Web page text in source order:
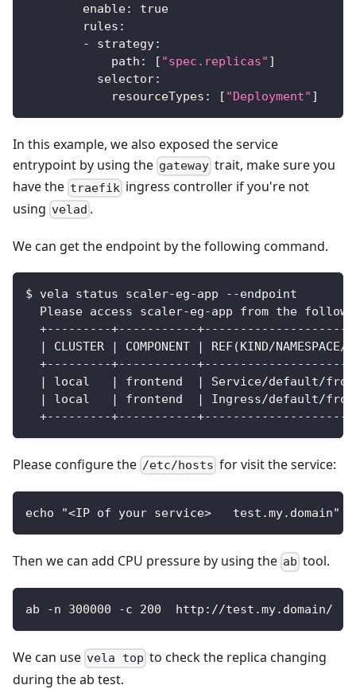
enable:
true
rules :
-
strategy:
path : [ "spec.replicas" ]
selector:
resourceTypes : [ "Deployment" ]
In this example, we also exposed the service
entrypoint by using the gateway trait, make sure you
have the traefik ingress controller if you're not
using velad .
We can get the endpoint by the following command.
$ vela status scaler-eg-app --endpoint
Please access scaler-eg-app from the
+---------+-----------
| CLUSTER | COMPONENT | REF(KIND/
+---------+-----------
| local   | frontend  | Service/default/
| local   | frontend  | Ingress/default/
+---------+-----------
Please configure the /etc/hosts for visit the service:
echo "<IP of your service>   test.my.domain"
Then we can add CPU pressure by using the ab tool.
ab -n 300000 -c 200  http://test.my.domain/
We can use vela top to check the replica changing
during the ab test.